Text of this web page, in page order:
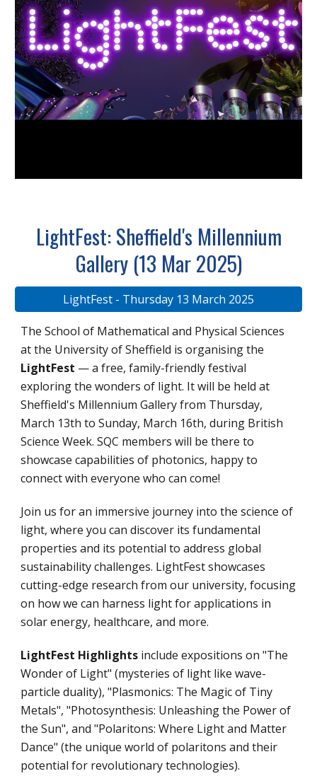
LightFest: Sheffield's Millennium
Gallery (13 Mar 2025)
LightFest - Thursday 13 March 2025
The School of Mathematical and Physical Sciences
at the University of Sheffield is organising the
LightFest — a free, family-friendly festival
exploring the wonders of light. It will be held at
Sheffield's Millennium Gallery from Thursday,
March 13th to Sunday, March 16th, during British
Science Week. SQC members will be there to
showcase capabilities of photonics, happy to
connect with everyone who can come!
Join us for an immersive journey into the science of
light, where you can discover its fundamental
properties and its potential to address global
sustainability challenges. LightFest showcases
cutting-edge research from our university, focusing
on how we can harness light for applications in
solar energy, healthcare, and more.
LightFest Highlights include expositions on "The
Wonder of Light" (mysteries of light like wave-
particle duality), "Plasmonics: The Magic of Tiny
Metals", "Photosynthesis: Unleashing the Power of
the Sun", and "Polaritons: Where Light and Matter
Dance" (the unique world of polaritons and their
potential for revolutionary technologies).